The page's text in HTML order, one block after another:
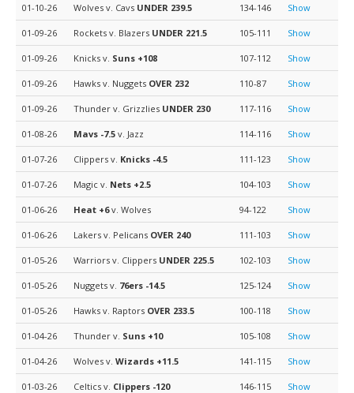
01-10-26 Wolves v. Cavs UNDER 239.5 134-146 Show
01-09-26 Rockets v. Blazers UNDER 221.5 105-111 Show
01-09-26 Knicks v. Suns +108 107-112 Show
01-09-26 Hawks v. Nuggets OVER 232 110-87 Show
01-09-26 Thunder v. Grizzlies UNDER 230 117-116 Show
01-08-26 Mavs -7.5 v. Jazz 114-116 Show
01-07-26 Clippers v. Knicks -4.5 111-123 Show
01-07-26 Magic v. Nets +2.5 104-103 Show
01-06-26 Heat +6v. Wolves 94-122 Show
01-06-26 Lakers v. Pelicans OVER 240 111-103 Show
01-05-26 Warriors v. Clippers UNDER 225.5 102-103 Show
01-05-26 Nuggets v. 76ers -14.5 125-124 Show
01-05-26 Hawks v. Raptors OVER 233.5 100-118 Show
01-04-26 Thunder v. Suns +10 105-108 Show
01-04-26 Wolves v. Wizards +11.5 141-115 Show
01-03-26 Celtics v. Clippers -120 146-115 Show